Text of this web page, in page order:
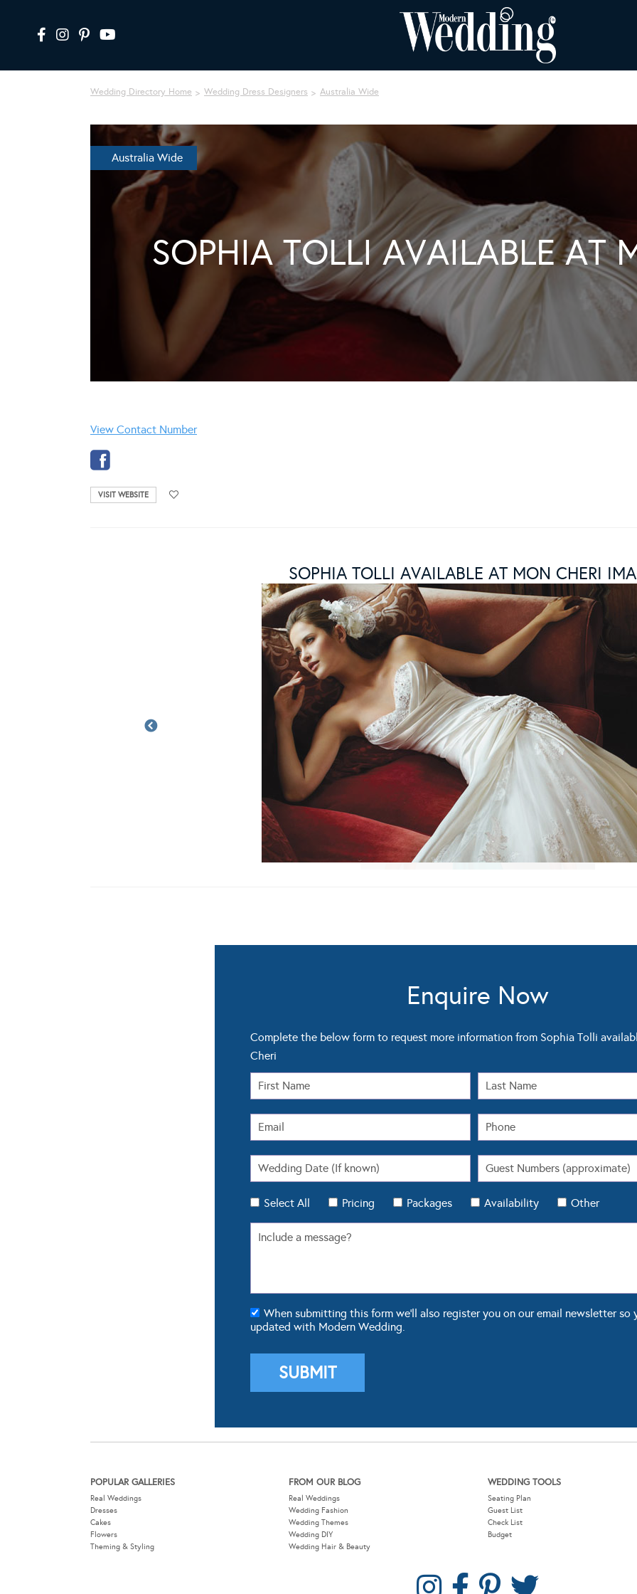
Wedding Directory Home Wedding Dress Designers Australia Wide
Australia Wide
SOPHIA TOLLI AVAILABLE AT
View Contact Number
VISIT WEBSITE
SOPHIA TOLLI AVAILABLE AT MON CHERI
Enquire Now
Complete the below form to request more information from Sophia Tolli
Cheri
Select All Pricing Packages Availability Other
When submitting this form we'll also register you on our email newsletter so
updated with Modern Wedding.
POPULAR GALLERIES
Real Weddings
Dresses
Cakes
Flowers
Theming & Styling
FROM OUR BLOG
Real Weddings
Wedding Fashion
Wedding Themes
Wedding DIY
Wedding Hair & Beauty
WEDDING TOOLS
Seating Plan
Guest List
Check List
Budget